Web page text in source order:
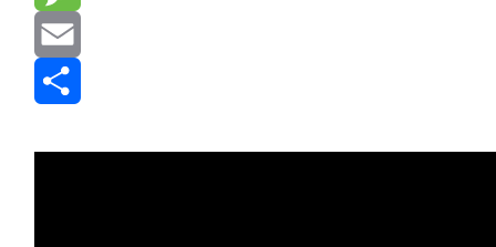
Message
Email